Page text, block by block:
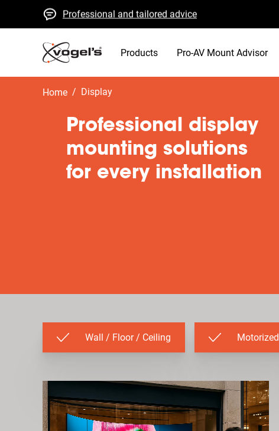
Professional and tailored advice
Fast quotes and delivery
High quality guaranteed
Products Pro-AV Mount Advisor
Home / display
Professional display
mounting solutions
for every installation
Wall / Floor / Ceiling Motorized